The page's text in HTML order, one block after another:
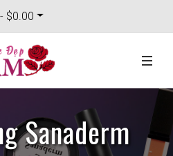
$0.00
Sanaderm